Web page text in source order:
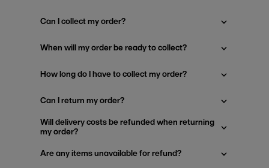
Can I collect my order?
When will my order be ready to collect?
How long do I have to collect my order?
Can I return my order?
Will delivery costs be refunded when returning
my order?
Are any items unavailable for refund?